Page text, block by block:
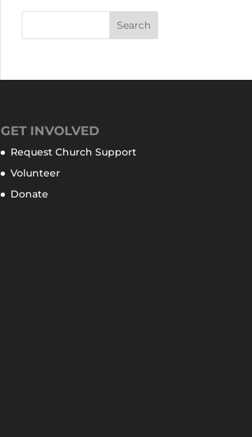
GET INVOLVED
Request Church Support
Volunteer
Donate